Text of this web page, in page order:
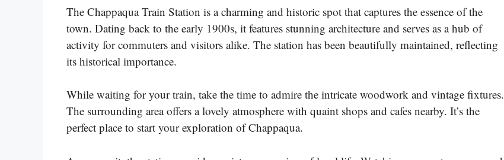
The Chappaqua Train Station is a charming and historic spot that captures the essence of the
town. Dating back to the early 1900s, it features stunning architecture and serves as a hub of
activity for commuters and visitors alike. The station has been beautifully maintained, reflecting
its historical importance.
While waiting for your train, take the time to admire the intricate woodwork and vintage fixtures.
The surrounding area offers a lovely atmosphere with quaint shops and cafes nearby. It’s the
perfect place to start your exploration of Chappaqua.